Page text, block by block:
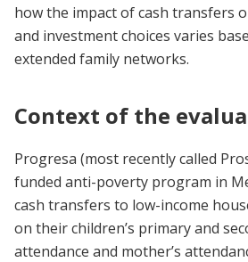
how the impact of cash transfers
and investment choices varies
extended family networks.
Context of the
Progresa (most recently called
funded anti-poverty program in
cash transfers to low-income
on their children’s primary and
attendance and mother’s